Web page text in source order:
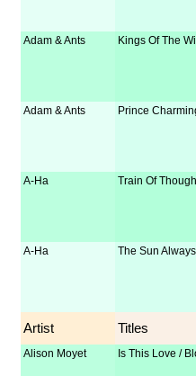
Adam & Ants Kings Of The
Adam & Ants Prince
A-Ha Train Of
A-Ha The Sun
Artist Titles
Alison Moyet Is This Love /